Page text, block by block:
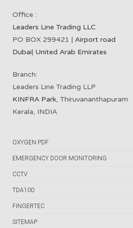
Office :
Leaders Line Trading LLC
PO BOX 299421 | Airport road
Dubai| United Arab Emirates
Branch:
Leaders Line Trading LLP
KINFRA Park, Thiruvananthapuram
Kerala, INDIA
OXYGEN PDF
EMERGENCY DOOR MONITORING
CCTV
TDA100
FINGERTEC
SITEMAP